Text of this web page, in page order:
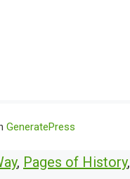
GeneratePress
, Pages of History,